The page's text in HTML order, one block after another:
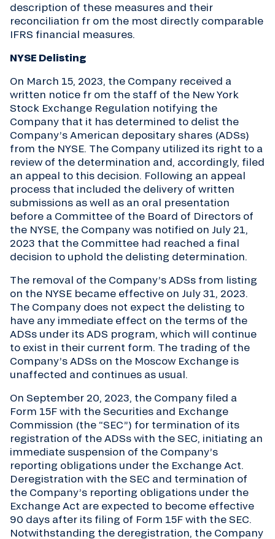
description of these measures and their
reconciliation fr om the most directly comparable
IFRS financial measures.
NYSE Delisting
On March 15, 2023, the Company received a
written notice fr om the staff of the New York
Stock Exchange Regulation notifying the
Company that it has determined to delist the
Company’s American depositary shares (ADSs)
from the NYSE. The Company utilized its right to a
review of the determination and, accordingly, filed
an appeal to this decision. Following an appeal
process that included the delivery of written
submissions as well as an oral presentation
before a Committee of the Board of Directors of
the NYSE, the Company was notified on July 21,
2023 that the Committee had reached a final
decision to uphold the delisting determination.
The removal of the Company’s ADSs from listing
on the NYSE became effective on July 31, 2023.
The Company does not expect the delisting to
have any immediate effect on the terms of the
ADSs under its ADS program, which will continue
to exist in their current form. The trading of the
Company’s ADSs on the Moscow Exchange is
unaffected and continues as usual.
On September 20, 2023, the Company filed a
Form 15F with the Securities and Exchange
Commission (the “SEC”) for termination of its
registration of the ADSs with the SEC, initiating an
immediate suspension of the Company’s
reporting obligations under the Exchange Act.
Deregistration with the SEC and termination of
the Company’s reporting obligations under the
Exchange Act are expected to become effective
90 days after its filing of Form 15F with the SEC.
Notwithstanding the deregistration, the Company